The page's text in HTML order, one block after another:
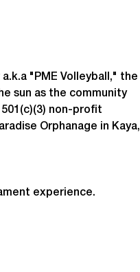
"PME Volleyball," the
sun as the community
non-profit
Orphanage in Kaya,
experience.